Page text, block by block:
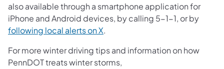
also available through a smartphone application for
iPhone and Android devices, by calling 5-1-1, or by
following local alerts on X.
For more winter driving tips and information on how
PennDOT treats winter storms,